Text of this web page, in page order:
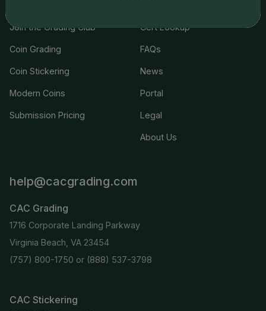
Join the Grading Club
Coin Grading
Coin Stickering
Modern Coins
Submission Pricing
Cert Lookup
FAQs
News
Portal
Legal
About Us
help@cacgrading.com
CAC Grading
1716 Corporate Landing Parkway
Virginia Beach, VA 23454
(757) 800-1750 or (888) 537-3798
CAC Stickering